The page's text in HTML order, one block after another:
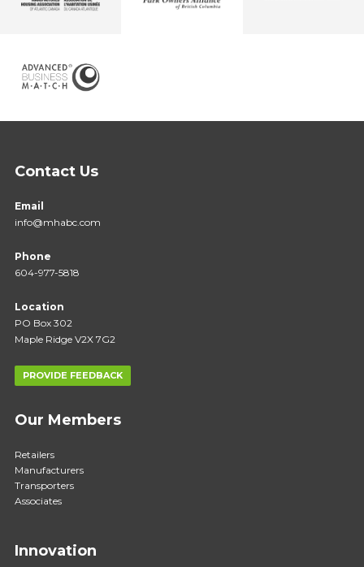
Contact Us
Email
info@mhabc.com
Phone
604-977-5818
Location
PO Box 302
Maple Ridge V2X 7G2
PROVIDE FEEDBACK
Our Members
Retailers
Manufacturers
Transporters
Associates
Innovation